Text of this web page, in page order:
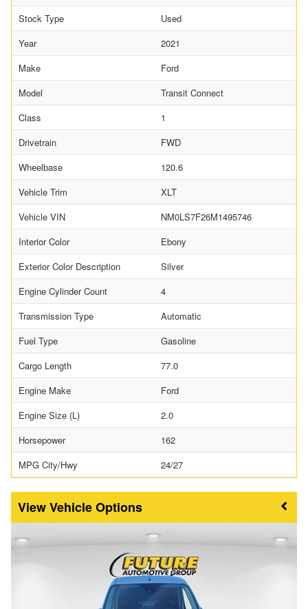
Stock Type
Used
Year
2021
Make
Ford
Model
Transit Connect
Class
1
Drivetrain
FWD
Wheelbase
120.6
Vehicle Trim
XLT
Vehicle VIN
NM0LS7F26M1495746
Interior Color
Ebony
Exterior Color Description
Silver
Engine Cylinder Count
4
Transmission Type
Automatic
Fuel Type
Gasoline
Cargo Length
77.0
Engine Make
Ford
Engine Size (L)
2.0
Horsepower
162
MPG City/Hwy
24/27
Vehicle Options